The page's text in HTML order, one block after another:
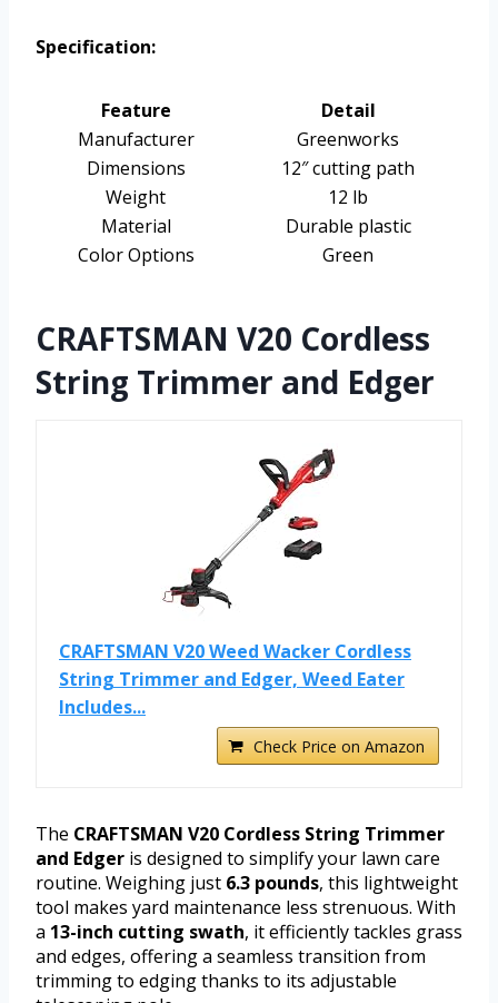
Specification:
Feature
Detail
Manufacturer
Greenworks
Dimensions
12″ cutting path
Weight
12 lb
Material
Durable plastic
Color Options
Green
CRAFTSMAN V20 Cordless
String Trimmer and Edger
CRAFTSMAN V20 Weed Wacker Cordless
String Trimmer and Edger, Weed Eater
Includes...
Check Price on Amazon
The CRAFTSMAN V20 Cordless String Trimmer
and Edger is designed to simplify your lawn care
routine. Weighing just 6.3 pounds, this lightweight
tool makes yard maintenance less strenuous. With
a 13-inch cutting swath, it efficiently tackles grass
and edges, offering a seamless transition from
trimming to edging thanks to its adjustable